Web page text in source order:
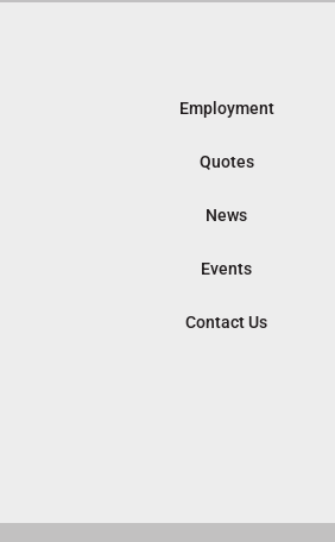
Employment
Quotes
News
Events
Contact Us